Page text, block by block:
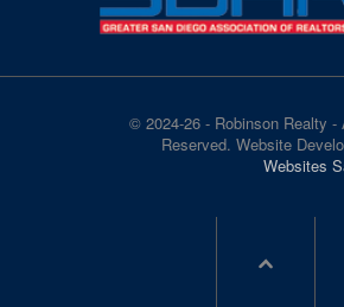
© 2024-26 - Robinson Realty -
Reserved. Website
Websites